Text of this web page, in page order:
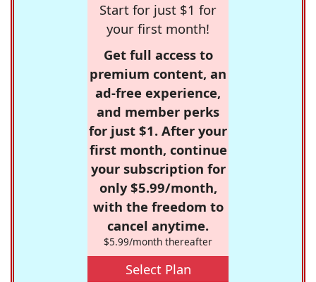
Start for just $1 for
your first month!
Get full access to
premium content, an
ad-free experience,
and member perks
for just $1. After your
first month, continue
your subscription for
only $5.99/month,
with the freedom to
cancel anytime.
$5.99/month thereafter
Select Plan